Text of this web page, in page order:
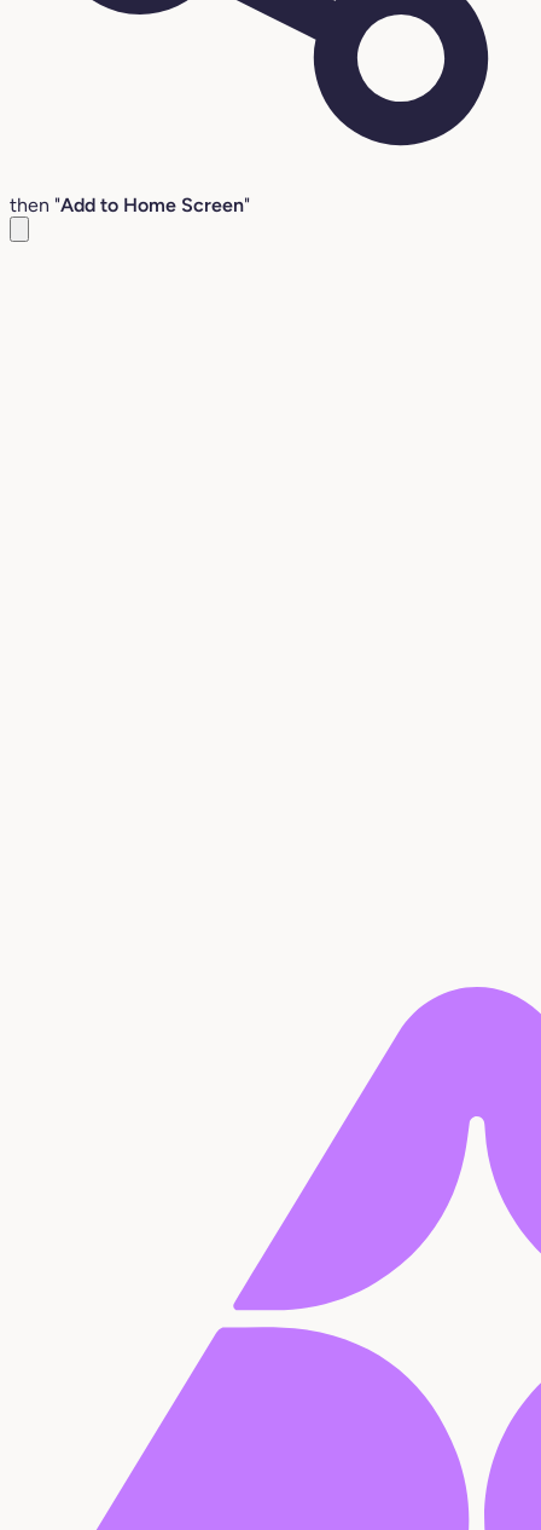
then "Add to Home Screen"